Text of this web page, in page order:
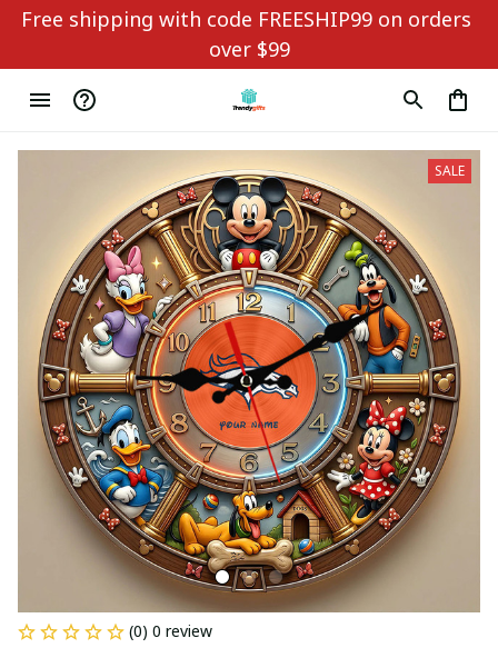
Free shipping with code FREESHIP99 on orders
over $99
SALE
(0) 0 review